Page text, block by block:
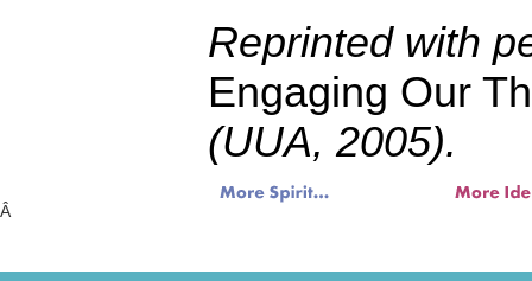
Reprinted with
Engaging Our
(UUA, 2005).
Â